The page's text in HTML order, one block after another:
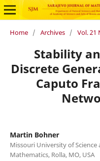
Home / Archives / Vol. 21
Stability
Discrete
Caputo
Martin Bohner
Missouri University of
Mathematics, Rolla, MO, USA